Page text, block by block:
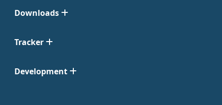
Downloads
Tracker
Development